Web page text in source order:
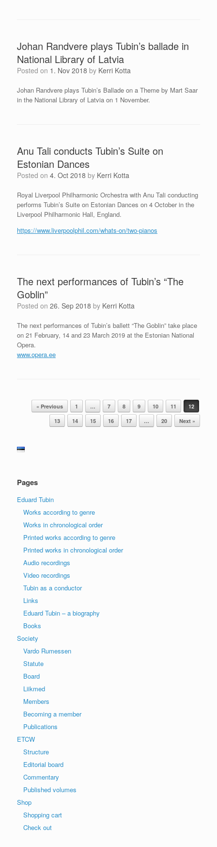
Johan Randvere plays Tubin’s ballade in
National Library of Latvia
Posted on 1. Nov 2018 by Kerri Kotta
Johan Randvere plays Tubin’s Ballade on a Theme by Mart Saar
in the National Library of Latvia on 1 November.
Anu Tali conducts Tubin’s Suite on
Estonian Dances
Posted on 4. Oct 2018 by Kerri Kotta
Royal Liverpool Philharmonic Orchestra with Anu Tali conducting
performs Tubin’s Suite on Estonian Dances on 4 October in the
Liverpool Philharmonic Hall, England.
https://www.liverpoolphil.com/whats-on/two-pianos
The next performances of Tubin’s “The
Goblin”
Posted on 26. Sep 2018 by Kerri Kotta
The next performances of Tubin’s ballett “The Goblin” take place
on 21 February, 14 and 23 March 2019 at the Estonian National
Opera.
www.opera.ee
Post navigation
« Previous 1 … 7 8 9 10 11
12
13
14 15 16 17 … 20 Next »
Pages
Eduard Tubin
Works according to genre
Works in chronological order
Printed works according to genre
Printed works in chronological order
Audio recordings
Video recordings
Tubin as a conductor
Links
Eduard Tubin – a biography
Books
Society
Vardo Rumessen
Statute
Board
Liikmed
Members
Becoming a member
Publications
ETCW
Structure
Editorial board
Commentary
Published volumes
Shop
Shopping cart
Check out